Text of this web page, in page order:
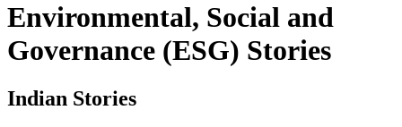
Environmental, Social and
Governance (ESG) Stories
Indian Stories